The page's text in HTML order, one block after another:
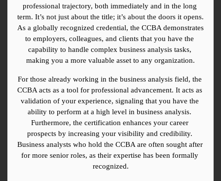
professional trajectory, both immediately and in the long
term. It’s not just about the title; it’s about the doors it opens.
As a globally recognized credential, the CCBA demonstrates
to employers, colleagues, and clients that you have the
capability to handle complex business analysis tasks,
making you a more valuable asset to any organization.
For those already working in the business analysis field, the
CCBA acts as a tool for professional advancement. It acts as
validation of your experience, signaling that you have the
ability to perform at a high level in business analysis.
Furthermore, the certification enhances your career
prospects by increasing your visibility and credibility.
Business analysts who hold the CCBA are often sought after
for more senior roles, as their expertise has been formally
recognized.